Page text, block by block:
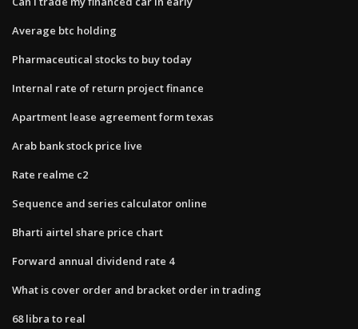
Average btc holding
Pharmaceutical stocks to buy today
Internal rate of return project finance
Apartment lease agreement form texas
Arab bank stock price live
Rate realme c2
Sequence and series calculator online
Bharti airtel share price chart
Forward annual dividend rate 4
What is cover order and bracket order in trading
68 libra to real